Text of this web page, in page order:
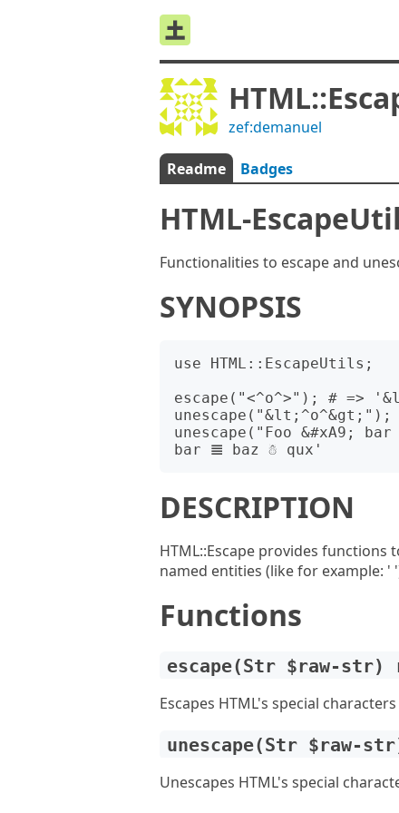
zef:demanuel
Readme Badges
HTML-
Functionalities to escape and
SYNOPSIS
use HTML::EscapeUtils;
escape("<^o^>"); # =>
unescape("&lt;^o^&gt;");
unescape("Foo &#xA9;
DESCRIPTION
HTML::Escape provides functions
named entities (like for example: '
Functions
escape(Str $raw-str)
Escapes HTML's special
unescape(Str $raw-
Unescapes HTML's special